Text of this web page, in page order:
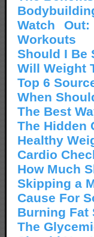
Watch
Workouts
Should I Be
Will Weight
Top 6
When
The Best
The Hidden
Healthy
Cardio
How Much
Skipping a
Cause For
Burning Fat
The